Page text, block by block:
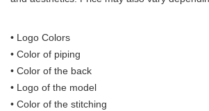
• Logo Colors
• Color of piping
• Color of the back
• Logo of the model
• Color of the stitching